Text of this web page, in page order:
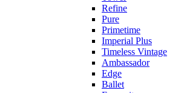
Refine
Pure
Primetime
Imperial Plus
Timeless Vintage
Ambassador
Edge
Ballet